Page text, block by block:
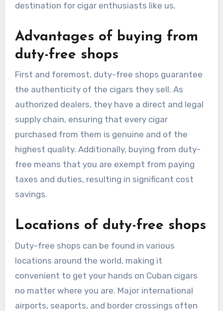
destination for cigar enthusiasts like us.
Advantages of buying from
duty-free shops
First and foremost, duty-free shops guarantee
the authenticity of the cigars they sell. As
authorized dealers, they have a direct and legal
supply chain, ensuring that every cigar
purchased from them is genuine and of the
highest quality. Additionally, buying from duty-
free means that you are exempt from paying
taxes and duties, resulting in significant cost
savings.
Locations of duty-free shops
Duty-free shops can be found in various
locations around the world, making it
convenient to get your hands on Cuban cigars
no matter where you are. Major international
airports, seaports, and border crossings often